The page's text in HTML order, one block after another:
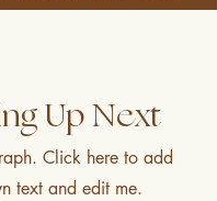
Up Next
Click here to add
text and edit me.